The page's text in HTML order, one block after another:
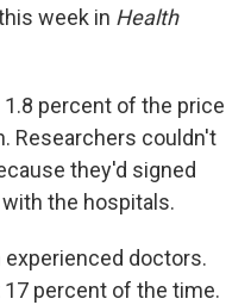
week in Health
percent of the price
Researchers couldn't
they'd signed
the hospitals.
doctors.
percent of the time.